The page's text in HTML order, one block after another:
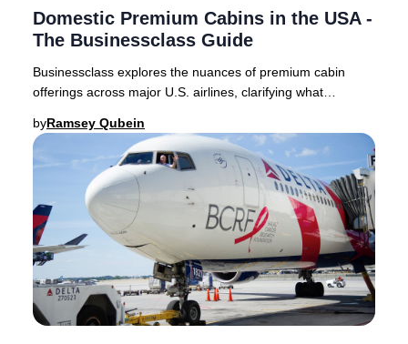
Domestic Premium Cabins in the USA -
The Businessclass Guide
Businessclass explores the nuances of premium cabin
offerings across major U.S. airlines, clarifying what
byRamsey Qubein